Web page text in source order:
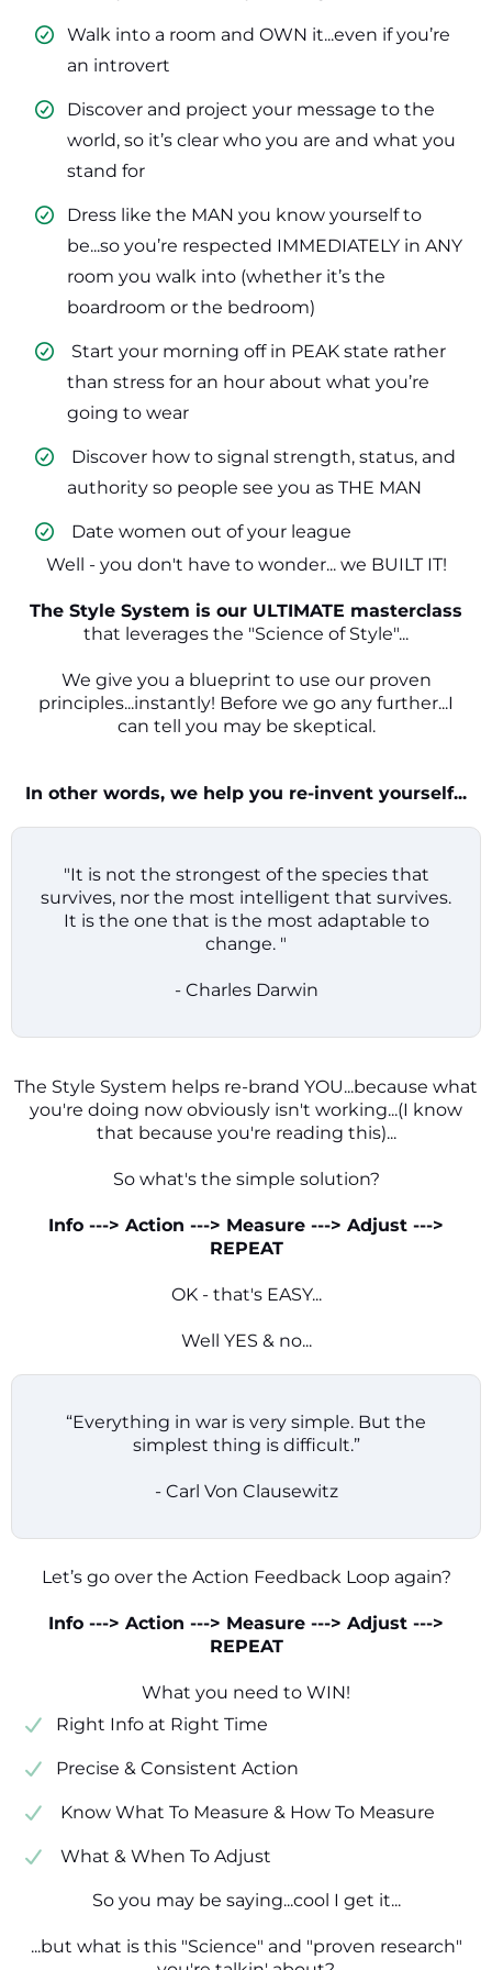
Walk into a room and OWN it...even if you’re
an introvert
​Discover and project your message to the
world, so it’s clear who you are and what you
stand for
​Dress like the MAN you know yourself to
be...so you’re respected IMMEDIATELY in ANY
room you walk into (whether it’s the
boardroom or the bedroom)
​ Start your morning off in PEAK state rather
than stress for an hour about what you’re
going to wear
​ Discover how to signal strength, status, and
authority so people see you as THE MAN
​ Date women out of your league
Well - you don't have to wonder... we BUILT IT!
The Style System is our ULTIMATE masterclass
that leverages the "Science of Style"...
We give you a blueprint to use our proven
principles...instantly! Before we go any further...I
can tell you may be skeptical.
In other words, we help you re-invent yourself...
"It is not the strongest of the species that
survives, nor the most intelligent that survives.
It is the one that is the most adaptable to
change. "
- Charles Darwin
The Style System helps re-brand YOU...because what
you're doing now obviously isn't working...(I know
that because you're reading this)...
So what's the simple solution?
Info ---> Action ---> Measure ---> Adjust --->
REPEAT
OK - that's EASY...
Well YES & no...
“Everything in war is very simple. But the
simplest thing is difficult.”
- Carl Von Clausewitz
Let’s go over the Action Feedback Loop again?
Info ---> Action ---> Measure ---> Adjust --->
REPEAT
What you need to WIN!
​​Right Info at Right Time
​Precise & Consistent Action
​ Know What To Measure & How To Measure
​ What & When To Adjust
So you may be saying...cool I get it...
...but what is this "Science" and "proven research"